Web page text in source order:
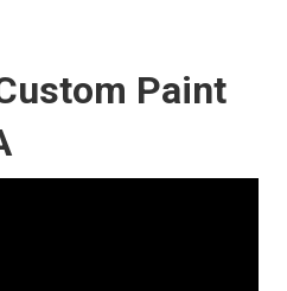
Paint